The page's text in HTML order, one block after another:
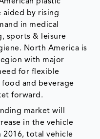
aided by rising
in medical
sports & leisure
North America is
with major
for flexible
and beverage
forward.
market will
in the vehicle
2016, total vehicle